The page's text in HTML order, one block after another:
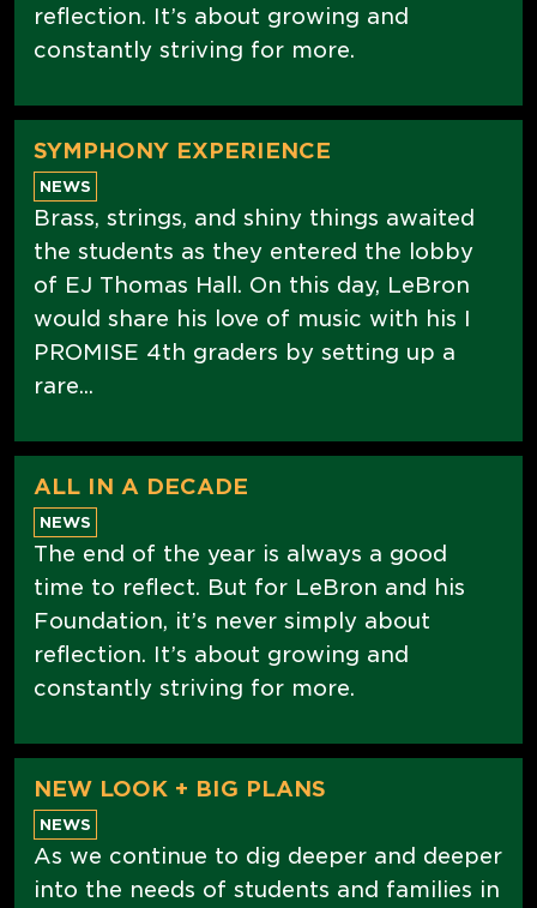
reflection. It’s about growing and
constantly striving for more.
SYMPHONY EXPERIENCE
NEWS
Brass, strings, and shiny things awaited
the students as they entered the lobby
of EJ Thomas Hall. On this day, LeBron
would share his love of music with his I
PROMISE 4th graders by setting up a
rare...
ALL IN A DECADE
NEWS
The end of the year is always a good
time to reflect. But for LeBron and his
Foundation, it’s never simply about
reflection. It’s about growing and
constantly striving for more.
NEW LOOK + BIG PLANS
NEWS
As we continue to dig deeper and deeper
into the needs of students and families in